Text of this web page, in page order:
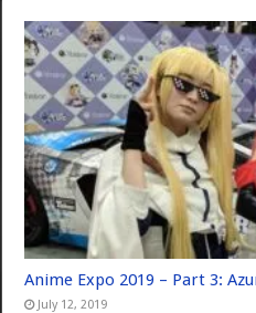
Anime Expo 2019 – Part 3:
July 12, 2019